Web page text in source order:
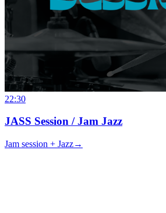
22:30
JASS Session / Jam Jazz
Jam session + Jazz→